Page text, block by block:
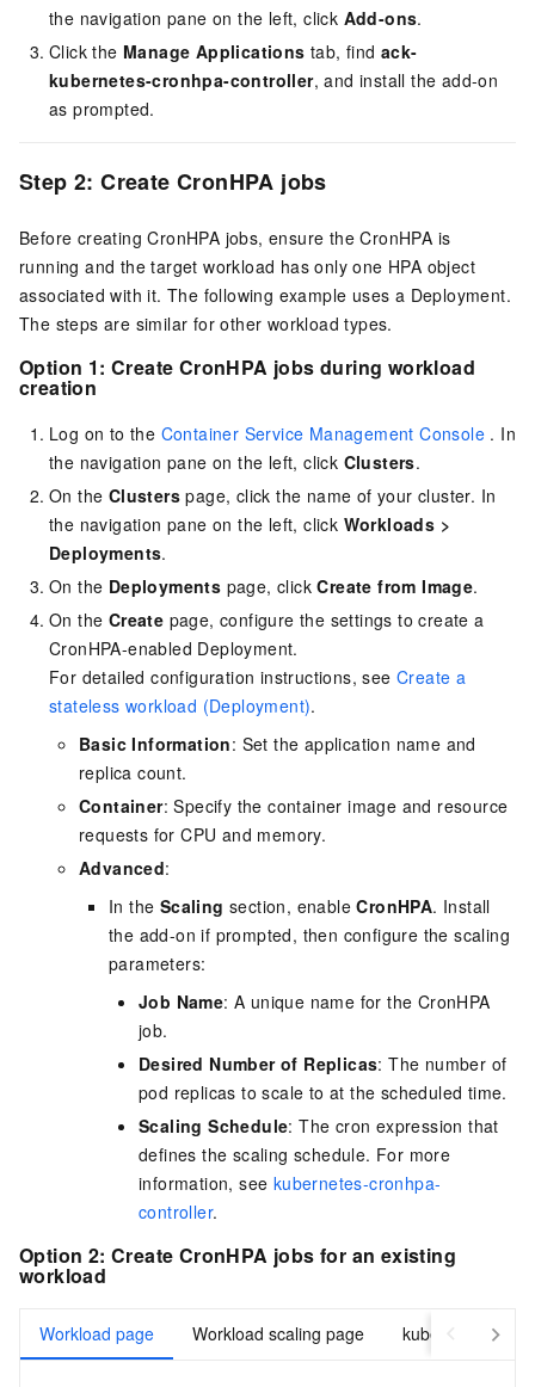
the navigation pane on the left, click Add-ons.
Click the Manage Applications tab, findack-
kubernetes-cronhpa-controller, and install the add-on
as prompted.
Step 2: Create CronHPA jobs
Before creating CronHPA jobs, ensure the CronHPA is
running and the target workload has only one HPA object
associated with it. The following example uses a Deployment.
The steps are similar for other workload types.
Option 1: Create CronHPA jobs during workload
creation
Log on to the Container Service Management Console . In
the navigation pane on the left, click Clusters.
On the Clusters page, click the name of your cluster. In
the navigation pane on the left, click Workloads >
Deployments.
On the Deployments page, clickCreate from Image.
On the Create page, configure the settings to create a
CronHPA-enabled Deployment.
For detailed configuration instructions, see Create a
stateless workload (Deployment).
Basic Information: Set the application name and
replica count.
Container: Specify the container image and resource
requests for CPU and memory.
Advanced:
In the Scaling section, enableCronHPA. Install
the add-on if prompted, then configure the scaling
parameters:
Job Name: A unique name for the CronHPA
job.
Desired Number of Replicas: The number of
pod replicas to scale to at the scheduled time.
Scaling Schedule: The cron expression that
defines the scaling schedule. For more
information, see kubernetes-cronhpa-
controller.
Option 2: Create CronHPA jobs for an existing
workload
Workload page Workload scaling page kubectl